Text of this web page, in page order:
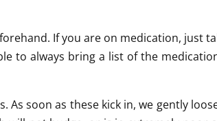
If you are on medication, just
to always bring a list of the
soon as these kick in, we gently